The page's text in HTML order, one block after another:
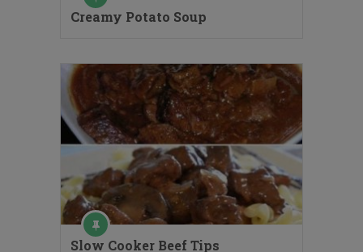
Creamy Potato Soup
Slow Cooker Beef Tips